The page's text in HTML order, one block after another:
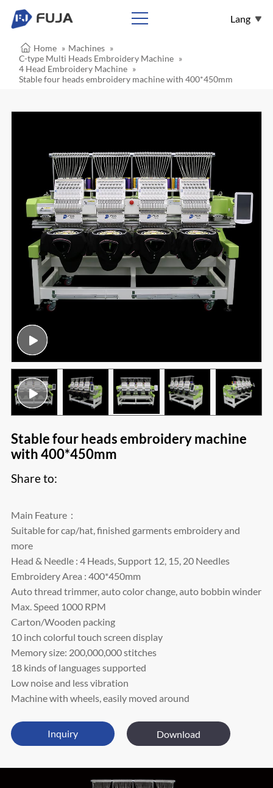
Lang
Home » Machines »
C-type Multi Heads Embroidery Machine »
4 Head Embroidery Machine »
Stable four heads embroidery machine with 400*450mm
Stable four heads embroidery machine
with 400*450mm
Share to:
Main Feature：
Suitable for cap/hat, finished garments embroidery and
more
Head & Needle : 4 Heads, Support 12, 15, 20 Needles
Embroidery Area : 400*450mm
Auto thread trimmer, auto color change, auto bobbin winder
Max. Speed 1000 RPM
Carton/Wooden packing
10 inch colorful touch screen display
Memory size: 200,000,000 stitches
18 kinds of languages supported
Low noise and less vibration
Machine with wheels, easily moved around
Inquiry Download